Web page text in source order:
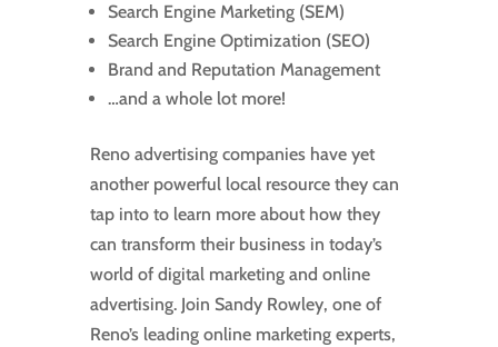
Search Engine Marketing (SEM)
Search Engine Optimization (SEO)
Brand and Reputation Management
…and a whole lot more!
Reno advertising companies have yet
another powerful local resource they can
tap into to learn more about how they
can transform their business in today’s
world of digital marketing and online
advertising. Join Sandy Rowley, one of
Reno’s leading online marketing experts,